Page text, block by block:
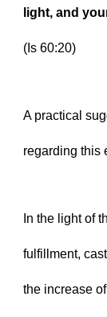
light, and
(Is 60:20)
A practical
regarding this
In the light of
fulfillment,
the increase